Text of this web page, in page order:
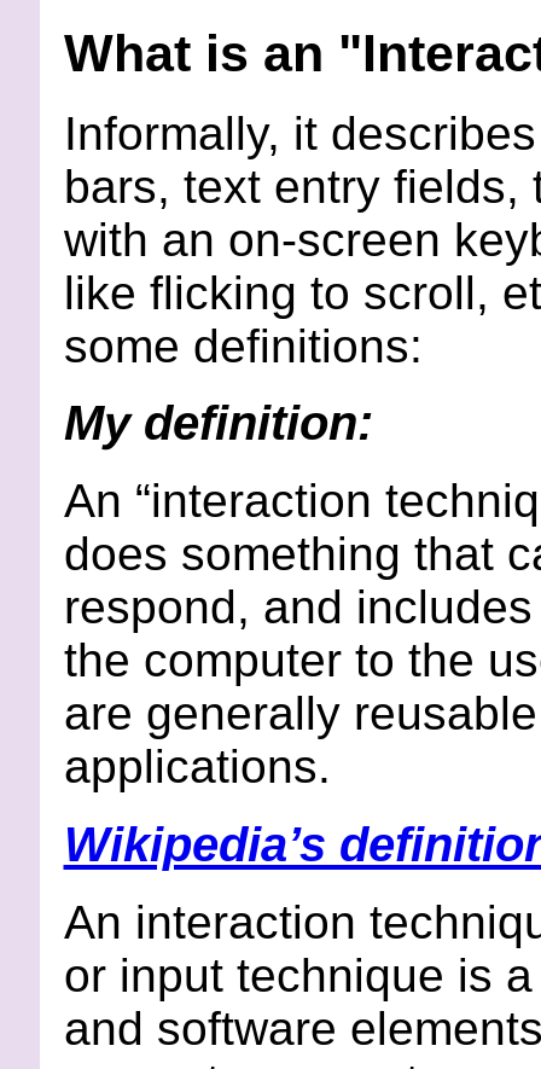
What is an
Informally, it
bars, text entry fields,
with an on-screen
like flicking to scroll,
some definitions:
My definition:
An “interaction
does something that
respond, and
the computer to the
are generally
applications.
Wikipedia’s
An interaction
or input technique is
and software